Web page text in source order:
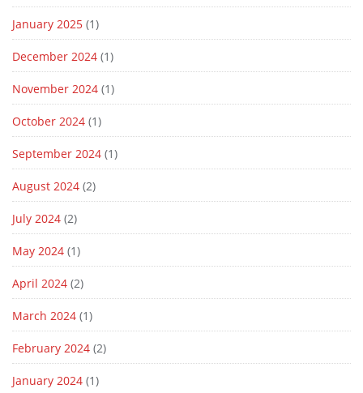
January 2025 (1)
December 2024 (1)
November 2024 (1)
October 2024 (1)
September 2024 (1)
August 2024 (2)
July 2024 (2)
May 2024 (1)
April 2024 (2)
March 2024 (1)
February 2024 (2)
January 2024 (1)